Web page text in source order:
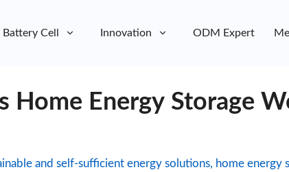
Battery Cell Innovation ODM Expert
Home Energy Storage
and self-sufficient energy solutions, home energy